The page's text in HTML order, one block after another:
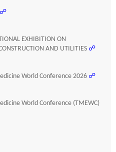
☍
EXHIBITION ON
AND UTILITIES ☍
World Conference 2026 ☍
World Conference (TMEWC)